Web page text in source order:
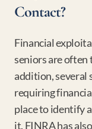
Contact?
Financial
seniors are often
addition, several
requiring
place to identify
it. FINRA has